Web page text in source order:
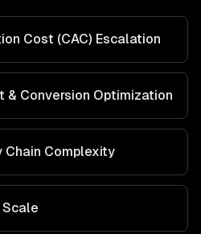
Cost (CAC) Escalation
& Conversion Optimization
Chain Complexity